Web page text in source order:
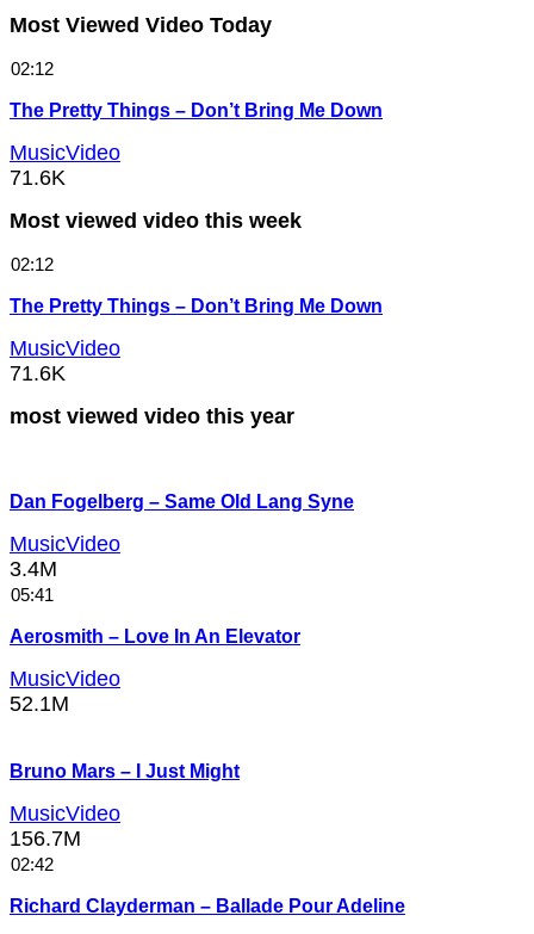
Most Viewed Video Today
02:12
The Pretty Things – Don’t Bring Me Down
MusicVideo
71.6K
Most viewed video this week
02:12
The Pretty Things – Don’t Bring Me Down
MusicVideo
71.6K
most viewed video this year
Dan Fogelberg – Same Old Lang Syne
MusicVideo
3.4M
05:41
Aerosmith – Love In An Elevator
MusicVideo
52.1M
Bruno Mars – I Just Might
MusicVideo
156.7M
02:42
Richard Clayderman – Ballade Pour Adeline